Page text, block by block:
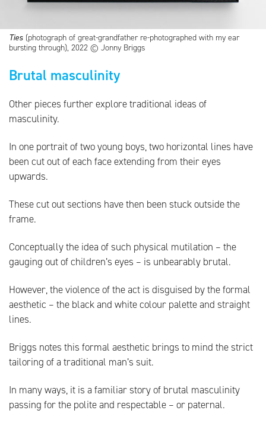
Ties (photograph of great-grandfather re-photographed with my ear
bursting through), 2022 © Jonny Briggs
Brutal masculinity
Other pieces further explore traditional ideas of
masculinity.
In one portrait of two young boys, two horizontal lines have
been cut out of each face extending from their eyes
upwards.
These cut out sections have then been stuck outside the
frame.
Conceptually the idea of such physical mutilation – the
gauging out of children’s eyes – is unbearably brutal.
However, the violence of the act is disguised by the formal
aesthetic – the black and white colour palette and straight
lines.
Briggs notes this formal aesthetic brings to mind the strict
tailoring of a traditional man’s suit.
In many ways, it is a familiar story of brutal masculinity
passing for the polite and respectable – or paternal.